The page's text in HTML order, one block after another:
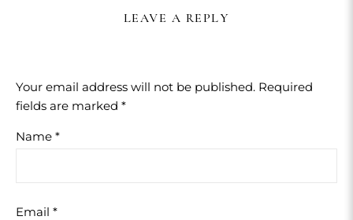
LEAVE A REPLY
Your email address will not be published. Required
fields are marked *
Name *
Email *